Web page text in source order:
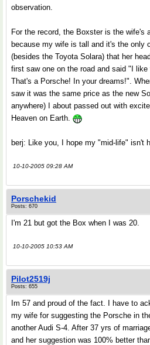
observation.
For the record, the Boxster is the wife's
because my wife is tall and it's the only
(besides the Toyota Solara) that her
first saw one on the road and said "I
That's a Porsche! In your dreams!".
saw it was the same price as the new
anywhere) I about passed out with
Heaven on Earth.
berj: Like you, I hope my "mid-life" isn't
10-10-2005 09:28 AM
Porschekid
Posts: 670
I'm 21 but got the Box when I was 20.
10-10-2005 10:53 AM
Pilot2519j
Posts: 655
Im 57 and proud of the fact. I have to
my wife for suggesting the Porsche in
another Audi S-4. After 37 yrs of
and her suggestion was 100% better